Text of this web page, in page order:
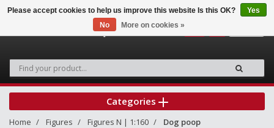
Categories
Home Figures Figures N | 1:160 Dog poop
Please accept cookies to help us improve this website Is this OK?
Yes
No
More on cookies »